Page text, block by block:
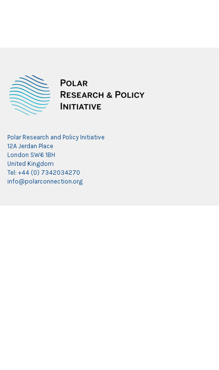
Polar Research and Policy Initiative
12A Jerdan Place
London SW6 1BH
United Kingdom
Tel: +44 (0) 7342034270
info@polarconnection.org